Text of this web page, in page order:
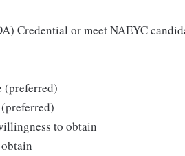
Credential or meet NAEYC
(preferred)
to obtain